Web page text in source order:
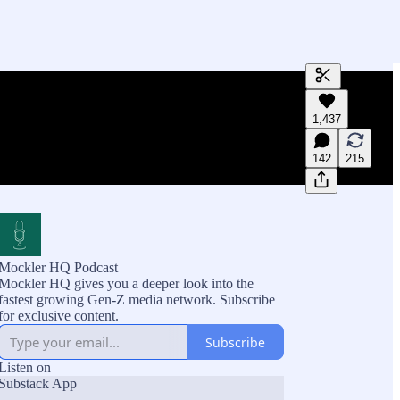
Generate
A transcript
editing.
1,437
142 215
HQ Podcast
HQ gives you a deeper look into the
growing Gen-Z media network. Subscribe
exclusive content.
Subscribe
on
Substack App